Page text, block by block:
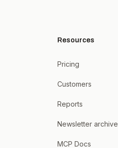
Resources
Pricing
Customers
Reports
Newsletter archive
MCP Docs